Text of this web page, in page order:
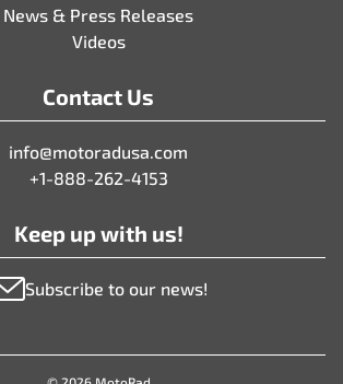
News & Press Releases
Videos
Contact Us
info@motoradusa.com
+1-888-262-4153
Keep up with us!
Subscribe to our news!